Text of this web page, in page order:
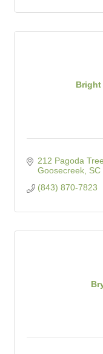
Bright
212 Pagoda
Goosecreek SC
(843) 870-7823